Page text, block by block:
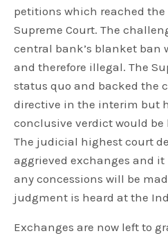
petitions which reached the
Supreme Court. The
central bank’s blanket ban
and therefore illegal. The
status quo and backed the
directive in the interim but
conclusive verdict would
The judicial highest court
aggrieved exchanges and it
any concessions will be
judgment is heard at the
Exchanges are now left to